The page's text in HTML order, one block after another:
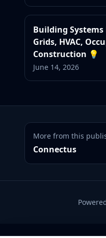
Building
Grids, HVAC,
Construction 💡
June 14, 2026
More from this
Connectus